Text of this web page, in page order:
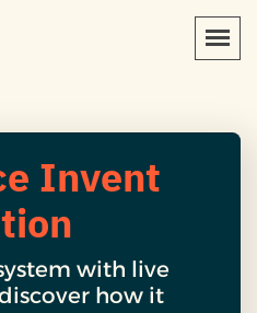
Invent
with live
how it